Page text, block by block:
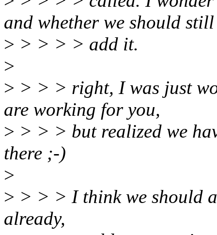
and whether we should still
> > > > > add it.
>
> > > > right, I was just
are working for you,
> > > > but realized we
there ;-)
>
> > > > I think we should
already,